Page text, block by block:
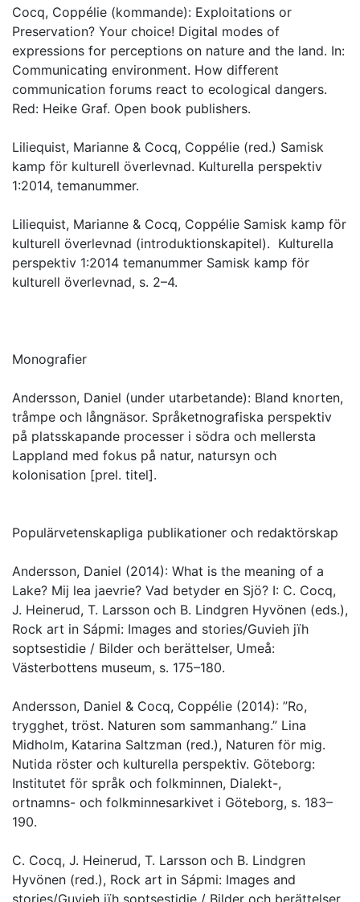
Cocq, Coppélie (kommande): Exploitations or
Preservation? Your choice! Digital modes of
expressions for perceptions on nature and the land. In:
Communicating environment. How different
communication forums react to ecological dangers.
Red: Heike Graf. Open book publishers.
Liliequist, Marianne & Cocq, Coppélie (red.) Samisk
kamp för kulturell överlevnad. Kulturella perspektiv
1:2014, temanummer.
Liliequist, Marianne & Cocq, Coppélie Samisk kamp för
kulturell överlevnad (introduktionskapitel). Kulturella
perspektiv 1:2014 temanummer Samisk kamp för
kulturell överlevnad, s. 2–4.
Monografier
Andersson, Daniel (under utarbetande): Bland knorten,
tråmpe och långnäsor. Språketnografiska perspektiv
på platsskapande processer i södra och mellersta
Lappland med fokus på natur, natursyn och
kolonisation [prel. titel].
Populärvetenskapliga publikationer och redaktörskap
Andersson, Daniel (2014): What is the meaning of a
Lake? Mij lea jaevrie? Vad betyder en Sjö? I: C. Cocq,
J. Heinerud, T. Larsson och B. Lindgren Hyvönen (eds.),
Rock art in Sápmi: Images and stories/Guvieh jïh
soptsestidie / Bilder och berättelser, Umeå:
Västerbottens museum, s. 175–180.
Andersson, Daniel & Cocq, Coppélie (2014): ”Ro,
trygghet, tröst. Naturen som sammanhang.” Lina
Midholm, Katarina Saltzman (red.), Naturen för mig.
Nutida röster och kulturella perspektiv. Göteborg:
Institutet för språk och folkminnen, Dialekt-,
ortnamns- och folkminnesarkivet i Göteborg, s. 183–
190.
C. Cocq, J. Heinerud, T. Larsson och B. Lindgren
Hyvönen (red.), Rock art in Sápmi: Images and
stories/Guvieh jïh soptsestidie / Bilder och berättelser,